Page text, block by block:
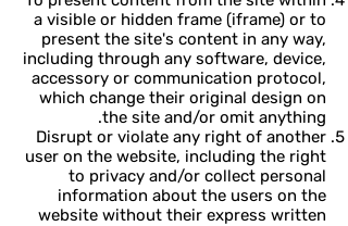
a visible or hidden frame (iframe) or to
present the site's content in any way,
including through any software, device,
accessory or communication protocol,
which change their original design on
the site and/or omit anything.
Disrupt or violate any right of another
user on the website, including the right
to privacy and/or collect personal
information about the users on the
website without their express written